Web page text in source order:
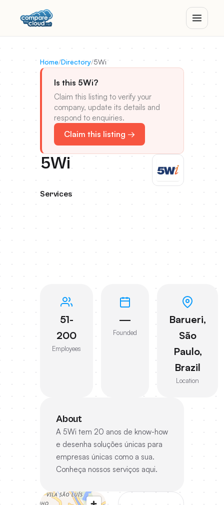
Home/Directory/5Wi
Is this 5Wi?
Claim this listing to verify your
company, update its details and
respond to enquiries.
Claim this listing →
5Wi
Services
51-
200
Employees
—
Founded
Barueri,
São
Paulo,
Brazil
Location
About
A 5Wi tem 20 anos de know-how
e desenha soluções únicas para
empresas únicas como a sua.
Conheça nossos serviços aqui.